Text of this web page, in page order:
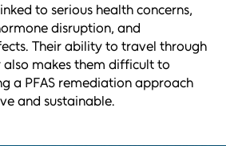
to serious health concerns,
disruption, and
Their ability to travel through
makes them difficult to
a PFAS remediation approach
and sustainable.